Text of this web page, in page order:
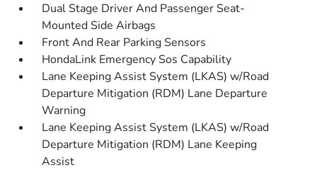
Dual Stage Driver And Passenger Seat-
Mounted Side Airbags
Front And Rear Parking Sensors
HondaLink Emergency Sos Capability
Lane Keeping Assist System (LKAS) w/Road
Departure Mitigation (RDM) Lane Departure
Warning
Lane Keeping Assist System (LKAS) w/Road
Departure Mitigation (RDM) Lane Keeping
Assist